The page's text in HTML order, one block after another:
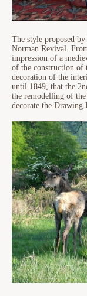
The style proposed
Norman Revival.
impression of a
of the construction of
decoration of the
until 1849, that the
the remodelling of
decorate the